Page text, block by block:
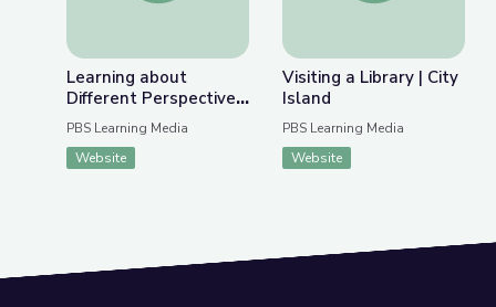
Learning about
Different Perspectives
| City Island
PBS Learning Media
Website
Visiting a Library | City
Island
PBS Learning Media
Website